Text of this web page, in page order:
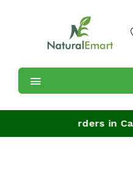
Shipping on orders in